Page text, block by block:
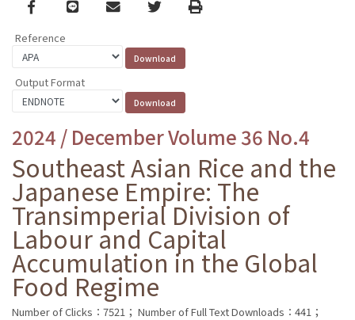
Facebook
line email TwitterPrint
Reference
Output Format
2024 / December Volume 36 No.4
Southeast Asian Rice and the
Japanese Empire: The
Transimperial Division of
Labour and Capital
Accumulation in the Global
Food Regime
Number of Clicks：7521； Number of Full Text Downloads：441；